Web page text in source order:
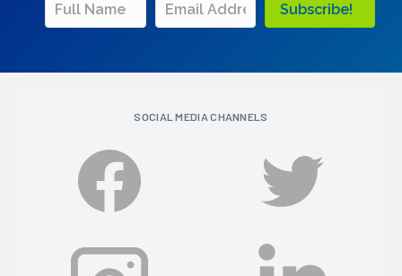
Subscribe!
SOCIAL MEDIA CHANNELS